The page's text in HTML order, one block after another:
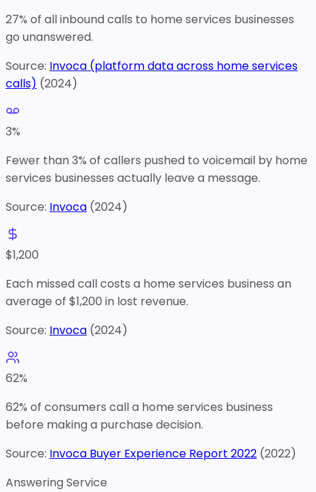
27% of all inbound calls to home services businesses
go unanswered.
Source: Invoca (platform data across home services
calls) (2024)
3%
Fewer than 3% of callers pushed to voicemail by home
services businesses actually leave a message.
Source: Invoca (2024)
$1,200
Each missed call costs a home services business an
average of $1,200 in lost revenue.
Source: Invoca (2024)
62%
62% of consumers call a home services business
before making a purchase decision.
Source: Invoca Buyer Experience Report 2022 (2022)
Answering Service